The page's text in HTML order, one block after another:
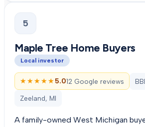
5
Maple Tree Home Buyers
Local investor
★★★★★
★★★★★5.012 Google reviews
Zeeland, MI
A family-owned West Michigan